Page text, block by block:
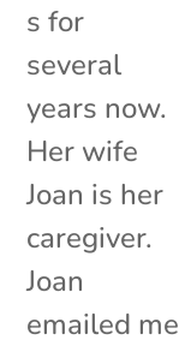
s for
several
years now.
Her wife
Joan is her
caregiver.
Joan
emailed me